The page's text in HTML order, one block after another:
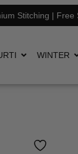
Stitching | Free
WINTER